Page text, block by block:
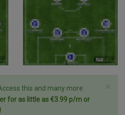
this and many more
for as little as €3.99 p/m or